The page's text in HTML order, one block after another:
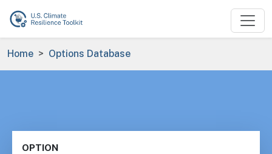
Skip to main content
Breadcrumb
Home Options Database
OPTION